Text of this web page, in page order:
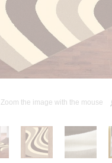
Zoom the image with the mouse